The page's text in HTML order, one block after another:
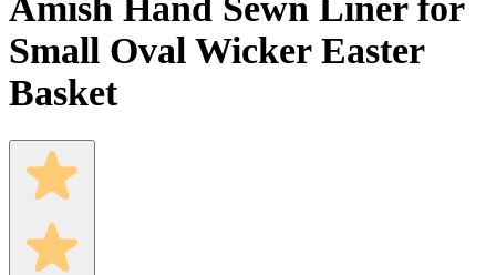
Small Oval Wicker Easter
Basket